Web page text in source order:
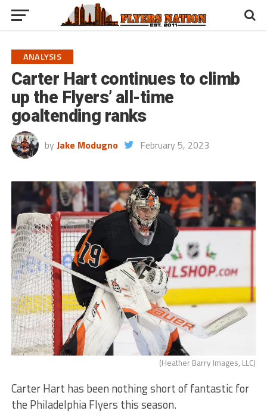
ANALYSIS
Carter Hart continues to climb
up the Flyers’ all-time
goaltending ranks
by Jake Modugno February 5, 2023
(Heather Barry Images, LLC)
Carter Hart has been nothing short of fantastic for
the Philadelphia Flyers this season.